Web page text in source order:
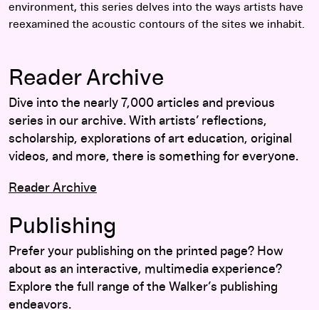
environment, this series delves into the ways artists have
reexamined the acoustic contours of the sites we inhabit.
Reader Archive
Dive into the nearly 7,000 articles and previous
series in our archive. With artists’ reflections,
scholarship, explorations of art education, original
videos, and more, there is something for everyone.
Reader Archive
Publishing
Prefer your publishing on the printed page? How
about as an interactive, multimedia experience?
Explore the full range of the Walker’s publishing
endeavors.